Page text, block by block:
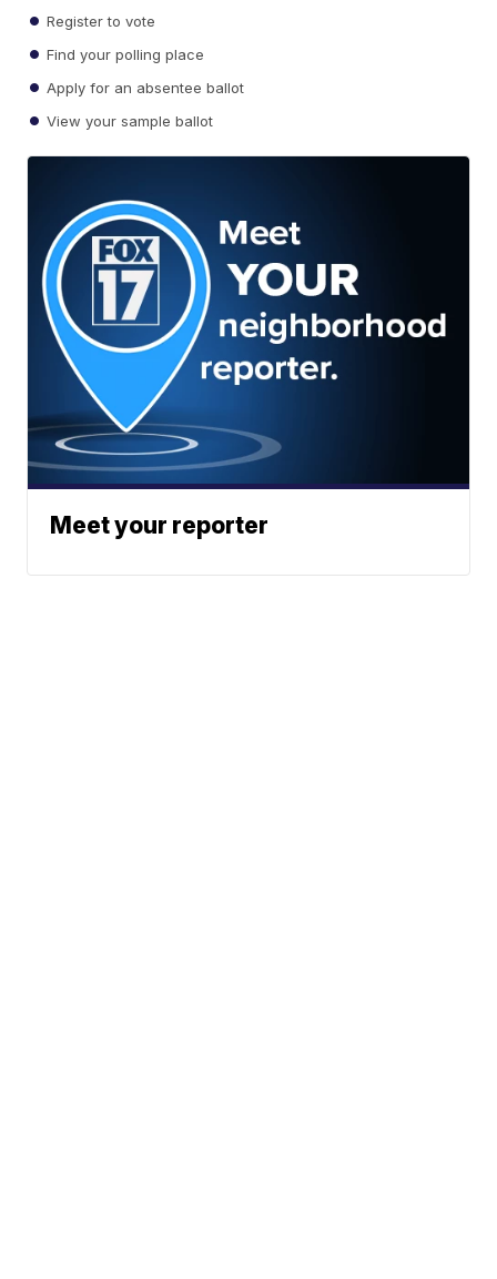
Register to vote
Find your polling place
Apply for an absentee ballot
View your sample ballot
Meet your reporter